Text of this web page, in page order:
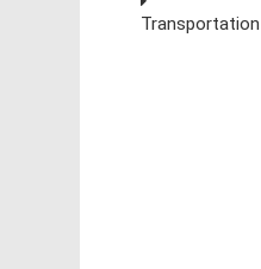
Transportation